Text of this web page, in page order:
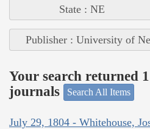
State : NE
Publisher : University of
Your search returned
journals
Search All Items
July 29, 1804 - Whitehouse,